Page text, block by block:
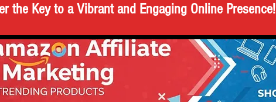
the Key to a Vibrant and Engaging Online Presence!